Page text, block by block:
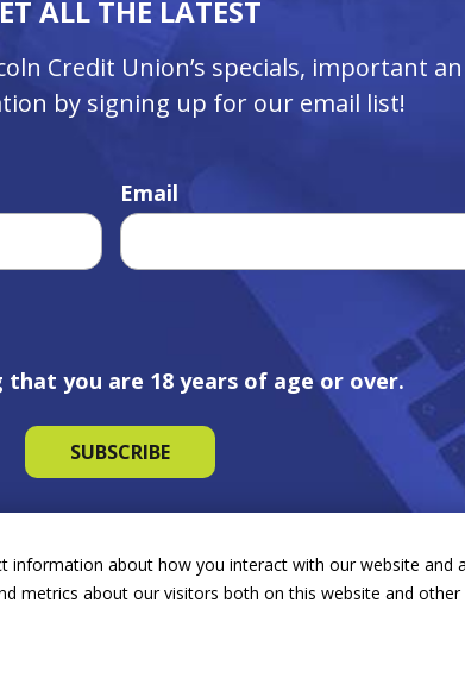
ALL THE LATEST
Credit Union’s specials, important
by signing up for our email list!
Email
you are 18 years of age or over.
about how you interact with our website
metrics about our visitors both on this website and